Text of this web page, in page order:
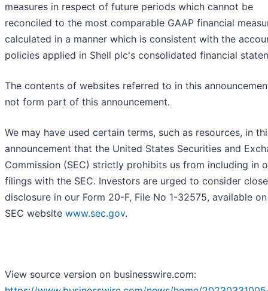
measures in respect of future periods which cannot be
reconciled to the most comparable GAAP financial
calculated in a manner which is consistent with the
policies applied in Shell plc's consolidated financial
The contents of websites referred to in this
not form part of this announcement.
We may have used certain terms, such as resources, in
announcement that the United States Securities and
Commission (SEC) strictly prohibits us from including in
filings with the SEC. Investors are urged to consider
disclosure in our Form 20-F, File No 1-32575, available
SEC website www.sec.gov.
View source version on businesswire.com: